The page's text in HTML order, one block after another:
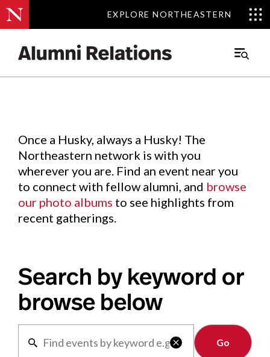
EXPLORE NORTHEASTERN
EXPLORE NORTHEASTERN
Main
Events.
Once a Husky, always a Husky! The
Northeastern network is with you
wherever you are. Find an event near you
to connect with fellow alumni, and browse
our photo albums to see highlights from
recent gatherings.
Search by keyword or
browse below

Clear